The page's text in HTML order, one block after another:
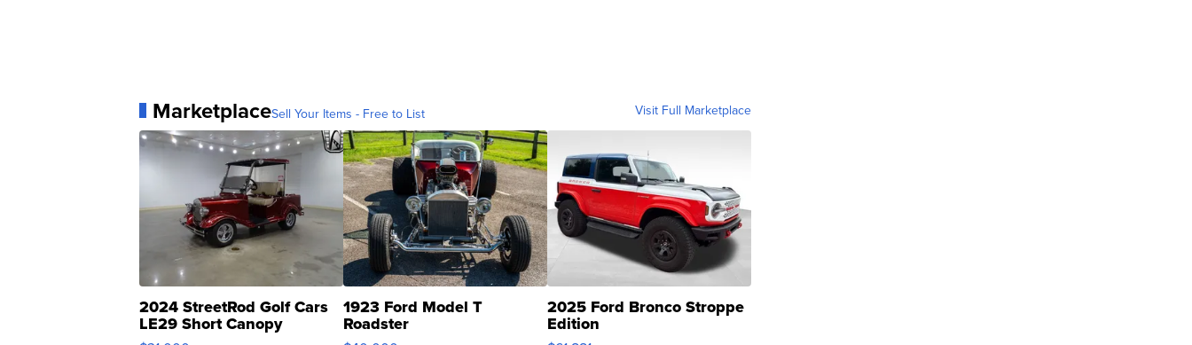
MarketplaceSell Your Items - Free to List Visit Full Marketplace
2024 StreetRod Golf Cars
LE29 Short Canopy
1923 Ford Model T
Roadster
2025 Ford Bronco Stroppe
Edition